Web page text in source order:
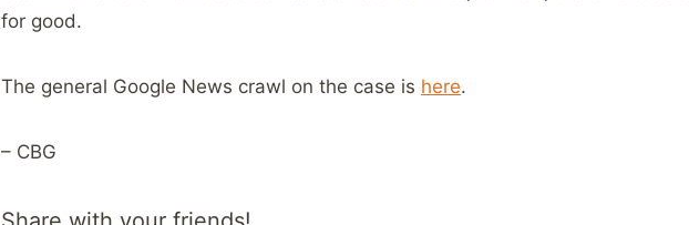
for good.
The general Google News crawl on the case is here.
– CBG